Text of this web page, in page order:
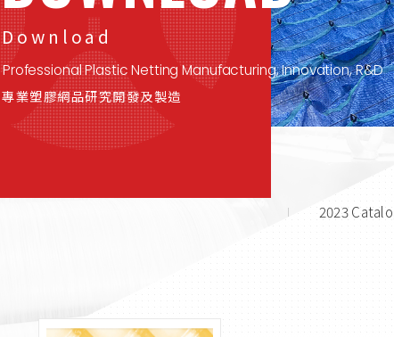
Download
Professional Plastic Netting Manufacturing, Innovation, R&D
專業塑膠網品研究開發及製造
2023